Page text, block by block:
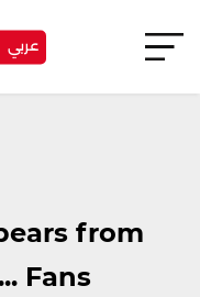
عربي
from
Fans